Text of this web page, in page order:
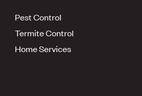
Pest Control
Termite Control
Home Services